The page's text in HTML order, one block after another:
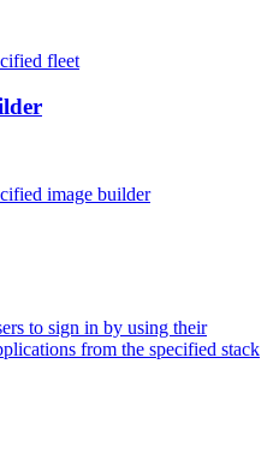
fleet
image builder
to sign in by using their
from the specified stack